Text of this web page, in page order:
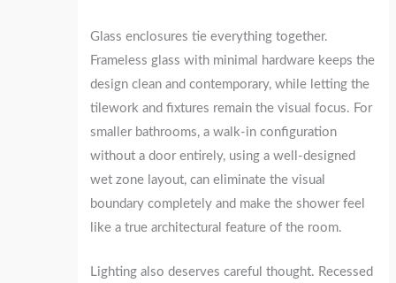
Glass enclosures tie everything together.
Frameless glass with minimal hardware keeps the
design clean and contemporary, while letting the
tilework and fixtures remain the visual focus. For
smaller bathrooms, a walk-in configuration
without a door entirely, using a well-designed
wet zone layout, can eliminate the visual
boundary completely and make the shower feel
like a true architectural feature of the room.
Lighting also deserves careful thought. Recessed